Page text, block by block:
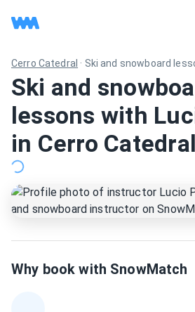
Cerro Catedral · Ski and snowboard
Ski and
lessons with
in Cerro Catedral
Why book with SnowMatch